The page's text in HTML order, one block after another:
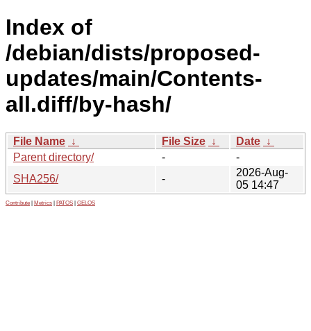
Index of
/debian/dists/proposed-
updates/main/Contents-
all.diff/by-hash/
File Name ↓ File Size ↓ Date ↓
Parent directory/
-
-
SHA256/
-
2026-Aug-
05 14:47
Contribute Metrics PATOS GELOS